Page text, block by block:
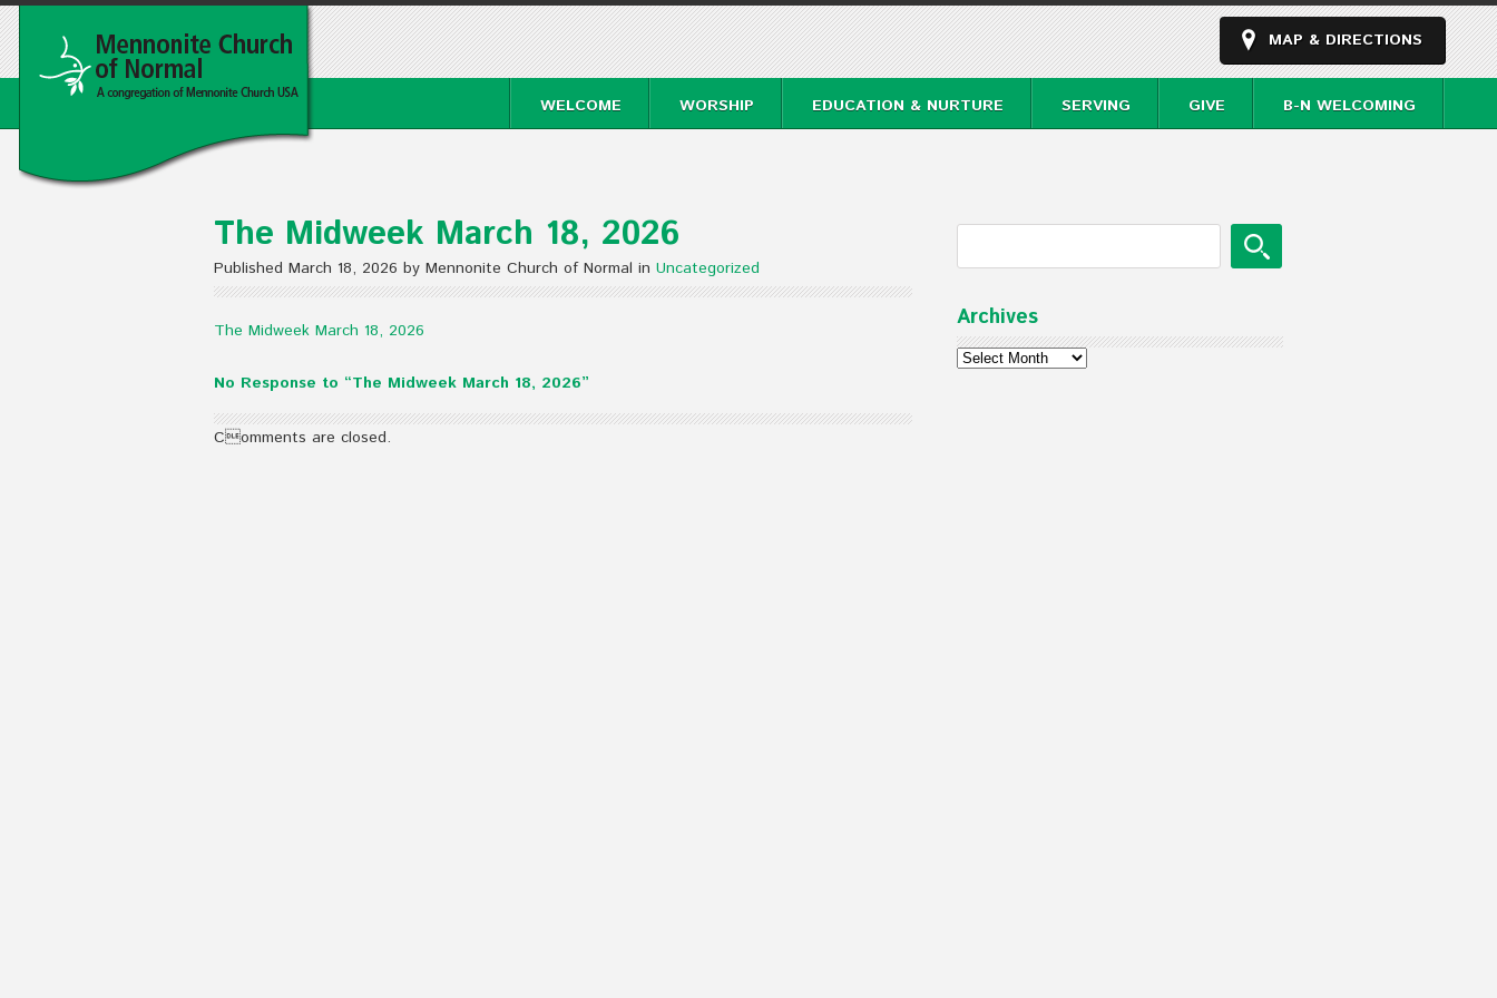
MAP & DIRECTIONS
WELCOME WORSHIP EDUCATION & NURTURE SERVING GIVE B-N WELCOMING
The Midweek March 18, 2026
Published March 18, 2026 by Mennonite Church of Normal in Uncategorized
The Midweek March 18, 2026
No Response to “The Midweek March 18, 2026”
Comments are closed.
Archives
Archives